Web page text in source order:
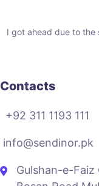
I got ahead due to the
Contacts
+92 311 1193 111
info@sendinor.pk
Gulshan-e-Faiz